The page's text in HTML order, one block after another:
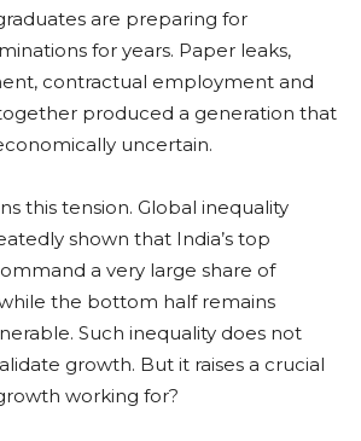
are preparing for
for years. Paper leaks,
contractual employment and
produced a generation that
uncertain.
this tension. Global inequality
shown that India’s top
a very large share of
the bottom half remains
Such inequality does not
growth. But it raises a crucial
working for?